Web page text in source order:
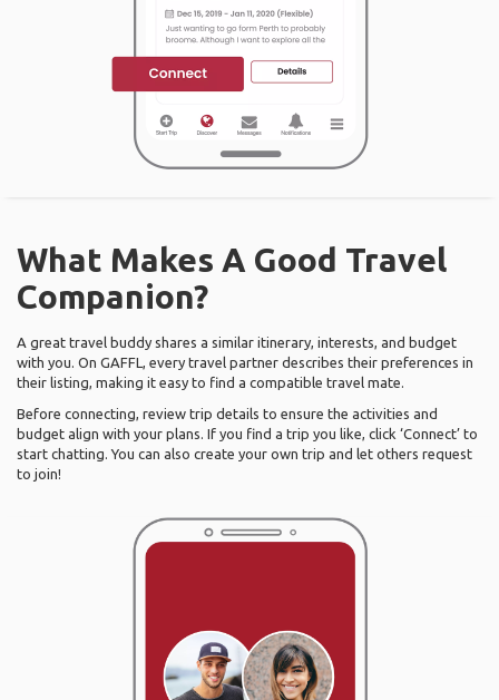
What Makes A Good Travel
Companion?
A great travel buddy shares a similar itinerary, interests, and budget
with you. On GAFFL, every travel partner describes their preferences in
their listing, making it easy to find a compatible travel mate.
Before connecting, review trip details to ensure the activities and
budget align with your plans. If you find a trip you like, click ‘Connect’ to
start chatting. You can also create your own trip and let others request
to join!